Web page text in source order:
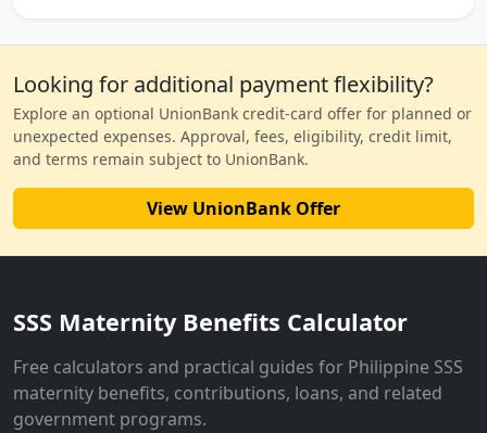
Looking for additional payment flexibility?
Explore an optional UnionBank credit-card offer for planned or
unexpected expenses. Approval, fees, eligibility, credit limit,
and terms remain subject to UnionBank.
View UnionBank Offer
SSS Maternity Benefits Calculator
Free calculators and practical guides for Philippine SSS
maternity benefits, contributions, loans, and related
government programs.